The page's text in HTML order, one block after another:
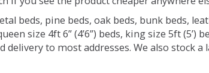
beds, pine beds, oak beds, bunk beds,
size 4ft 6” (4’6”) beds, king size 5ft (5’)
to most addresses. We also stock a